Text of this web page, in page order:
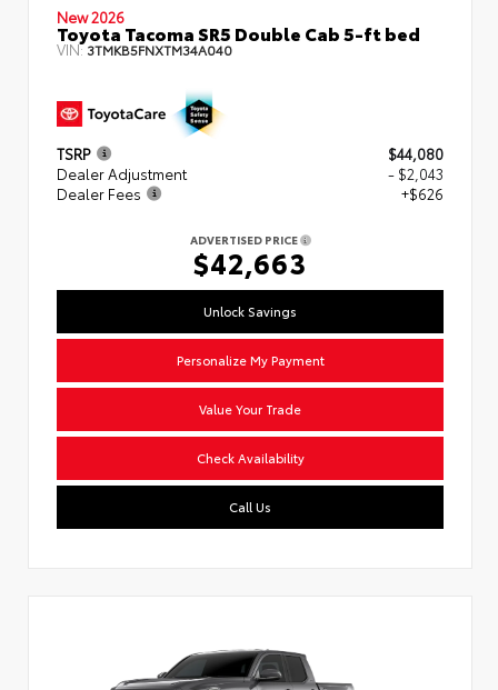
New 2026
Toyota Tacoma SR5 Double Cab 5-ft bed
VIN:3TMKB5FNXTM34A040
TSRP
$44,080
Dealer Adjustment
- $2,043
Dealer Fees
+$626
ADVERTISED PRICE
$42,663
Unlock Savings
Personalize My Payment
Value Your Trade
Check Availability
Call Us